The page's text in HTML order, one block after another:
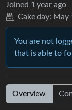
Joined 1 year ago
Cake day: May
You are not
that is able to
Overview